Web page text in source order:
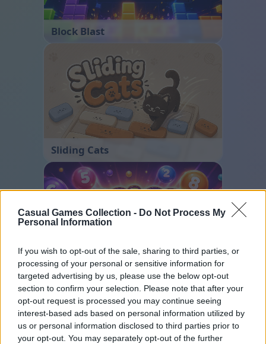
Casual Games Collection - Do Not Process My
Personal Information
If you wish to opt-out of the sale, sharing to third parties, or
processing of your personal or sensitive information for
targeted advertising by us, please use the below opt-out
section to confirm your selection. Please note that after your
opt-out request is processed you may continue seeing
interest-based ads based on personal information utilized by
us or personal information disclosed to third parties prior to
your opt-out. You may separately opt-out of the further
Block Blast
Sliding Cats
Color Merge